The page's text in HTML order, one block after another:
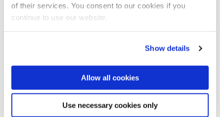
of their services. You consent to our cookies if you
continue to use our website.
Show details
Allow all cookies
Use necessary cookies only
Hua ZhaoWankel engine PhD project: 3 years.
Development of a hydrogen Wankel Engine,
Changzhao JiangMicroscale mechanisms for
ammonia combustion and emission control by electric
fields: R. Soc International Exchange Prog, £11K.
Started Mar 22 Competed Mar 24